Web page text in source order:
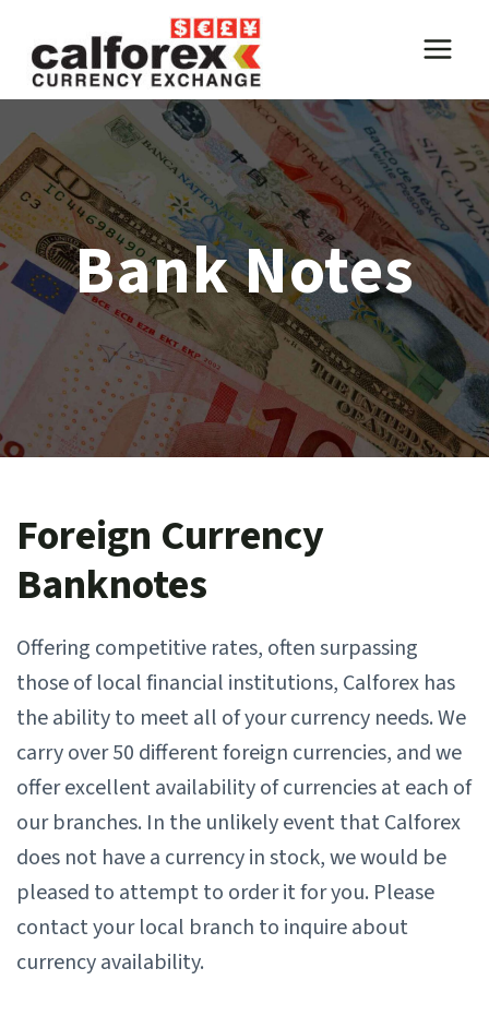
content
Bank Notes
Foreign Currency
Banknotes
Offering competitive rates, often surpassing
those of local financial institutions, Calforex has
the ability to meet all of your currency needs. We
carry over 50 different foreign currencies, and we
offer excellent availability of currencies at each of
our branches. In the unlikely event that Calforex
does not have a currency in stock, we would be
pleased to attempt to order it for you. Please
contact your local branch to inquire about
currency availability.